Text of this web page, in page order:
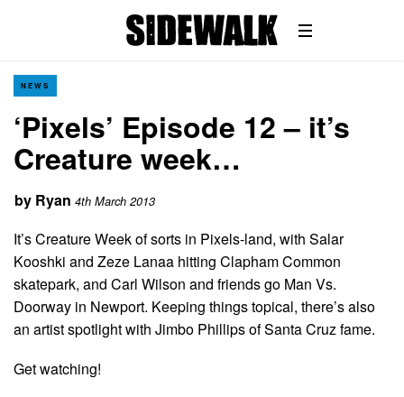
NEWS
‘Pixels’ Episode 12 – it’s
Creature week…
by Ryan 4th March 2013
It’s Creature Week of sorts in Pixels-land, with Salar
Kooshki and Zeze Lanaa hitting Clapham Common
skatepark, and Carl Wilson and friends go Man Vs.
Doorway in Newport. Keeping things topical, there’s also
an artist spotlight with Jimbo Phillips of Santa Cruz fame.
Get watching!